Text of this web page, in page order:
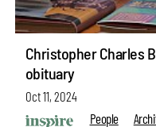
Christopher Charles
obituary
Oct 11, 2024
People